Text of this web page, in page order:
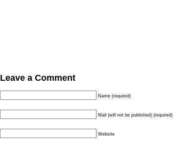
Leave a Comment
Name (required)
Mail (will not be published) (required)
Website